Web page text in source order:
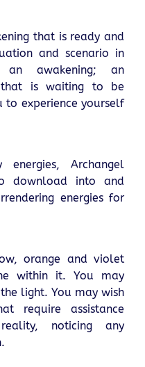
that is ready and
and scenario in
awakening; an
that is waiting to be
to experience yourself
Archangel
download into and
energies for
orange and violet
within it. You may
light. You may wish
require assistance
noticing any